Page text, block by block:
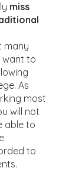
miss
many
want to
As
most
will not
able to
to